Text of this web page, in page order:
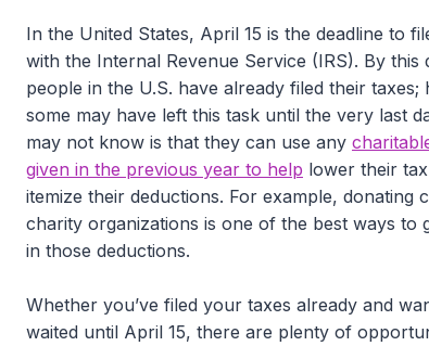
In the United States, April 15 is the deadline to
with the Internal Revenue Service (IRS). By this
people in the U.S. have already filed their taxes;
some may have left this task until the very last
may not know is that they can use any
given in the previous year to help lower their
itemize their deductions. For example, donating
charity organizations is one of the best ways to
in those deductions.
Whether you’ve filed your taxes already and
waited until April 15, there are plenty of